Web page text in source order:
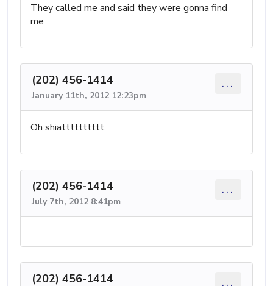
They called me and said they were gonna find
me
(202) 456-1414
January 11th, 2012 12:23pm
...
Oh shiatttttttttt.
(202) 456-1414
July 7th, 2012 8:41pm
...
(202) 456-1414 ...